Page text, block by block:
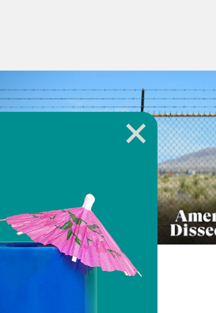
The Other Side of